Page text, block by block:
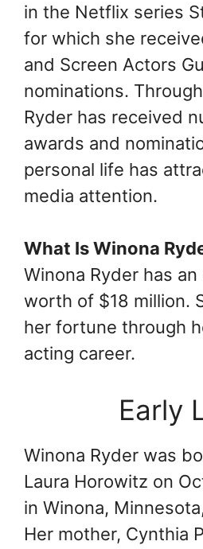
in the Netflix series
for which she
and Screen Actors
nominations.
Ryder has received
awards and
personal life has
media attention.
What Is Winona
Winona Ryder has
worth of $18 million.
her fortune through
acting career.
Early
Winona Ryder was
Laura Horowitz on
in Winona,
Her mother, Cynthia